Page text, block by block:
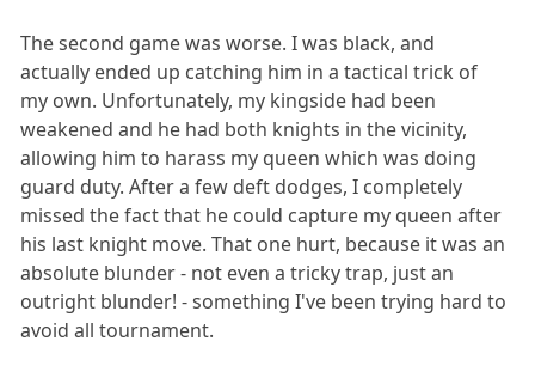
The second game was worse. I was black, and
actually ended up catching him in a tactical trick of
my own. Unfortunately, my kingside had been
weakened and he had both knights in the vicinity,
allowing him to harass my queen which was doing
guard duty. After a few deft dodges, I completely
missed the fact that he could capture my queen after
his last knight move. That one hurt, because it was an
absolute blunder - not even a tricky trap, just an
outright blunder! - something I've been trying hard to
avoid all tournament.